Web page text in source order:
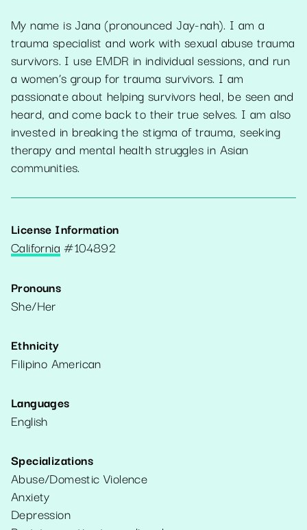
My name is Jana (pronounced Jay-nah). I am a
trauma specialist and work with sexual abuse trauma
survivors. I use EMDR in individual sessions, and run
a women’s group for trauma survivors. I am
passionate about helping survivors heal, be seen and
heard, and come back to their true selves. I am also
invested in breaking the stigma of trauma, seeking
therapy and mental health struggles in Asian
communities.
License Information
California #104892
Pronouns
She/Her
Ethnicity
Filipino American
Languages
English
Specializations
Abuse/Domestic Violence
Anxiety
Depression